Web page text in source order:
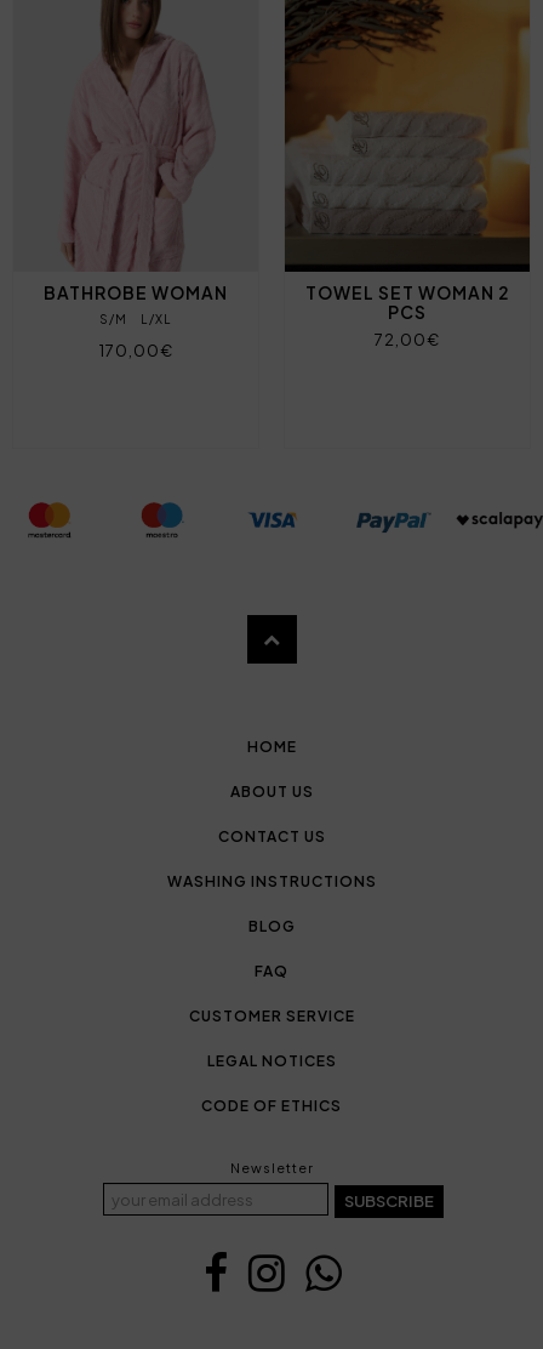
BATHROBE WOMAN
S/M L/XL
170,00€
TOWEL SET WOMAN 2
PCS
72,00€
HOME
ABOUT US
CONTACT US
WASHING INSTRUCTIONS
BLOG
FAQ
CUSTOMER SERVICE
LEGAL NOTICES
CODE OF ETHICS
Newsletter
SUBSCRIBE